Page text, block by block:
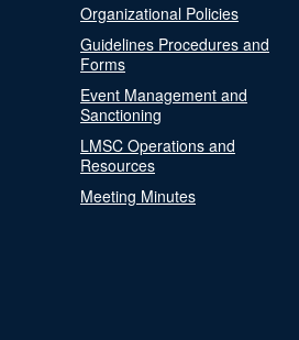
Organizational Policies
Guidelines Procedures and
Forms
Event Management and
Sanctioning
LMSC Operations and
Resources
Meeting Minutes